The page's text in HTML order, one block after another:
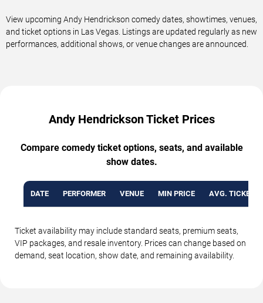
View upcoming Andy Hendrickson comedy dates, showtimes, venues,
and ticket options in Las Vegas. Listings are updated regularly as new
performances, additional shows, or venue changes are announced.
Andy Hendrickson Ticket Prices
Compare comedy ticket options, seats, and available
show dates.
DATE PERFORMER VENUE MIN PRICE AVG. TICKET
Ticket availability may include standard seats, premium seats,
VIP packages, and resale inventory. Prices can change based on
demand, seat location, show date, and remaining availability.